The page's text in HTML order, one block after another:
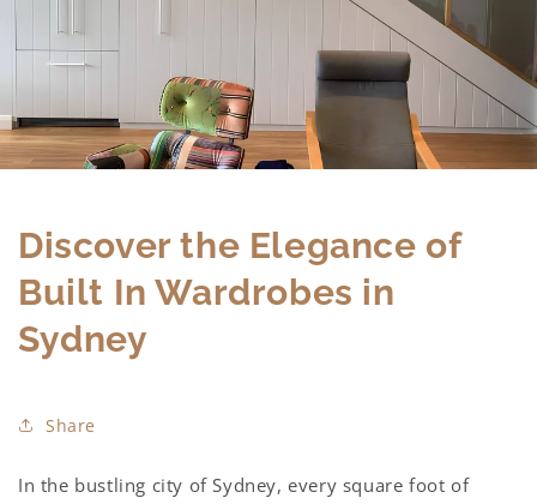
Discover the Elegance of
Built In Wardrobes in
Sydney
Share
In the bustling city of Sydney, every square foot of